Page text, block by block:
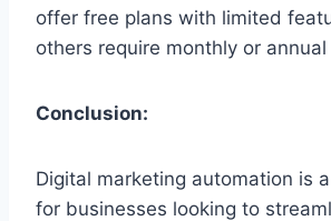
offer free plans with limited
others require monthly or
Conclusion:
Digital marketing automation is
for businesses looking to